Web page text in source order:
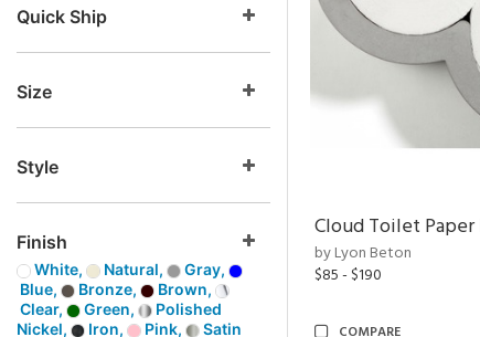
Quick Ship
Size
Style
Finish
White, Natural,
Gray,
Blue,
Bronze,
Brown,
Clear,
Green,
Polished
Nickel,
Iron, Pink,
Satin
Cloud Toilet
by Lyon Beton
$85 - $190
COMPARE